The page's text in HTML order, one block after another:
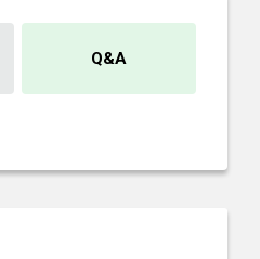
Q&A